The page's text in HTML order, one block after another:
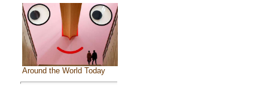
Around the World Today